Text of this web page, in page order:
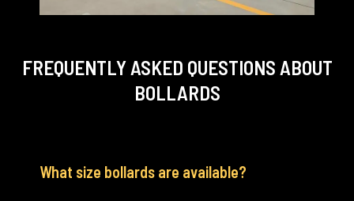
FREQUENTLY ASKED QUESTIONS ABOUT
BOLLARDS
What size bollards are available?